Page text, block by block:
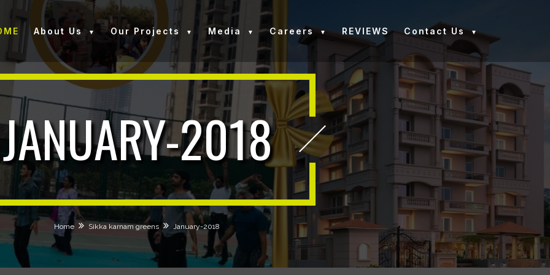
About Us Our Projects Media Careers REVIEWS Contact Us
JANUARY-2018
Home Sikka karnam greens January-2018